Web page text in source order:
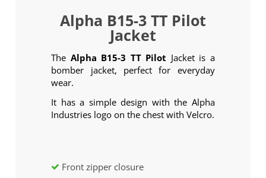
Alpha B15-3 TT Pilot
Jacket
The Alpha B15-3 TT Pilot Jacket is a
bomber jacket, perfect for everyday
wear.
It has a simple design with the Alpha
Industries logo on the chest with Velcro.
Front zipper closure